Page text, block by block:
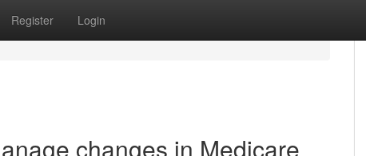
Register Login
changes in Medicare